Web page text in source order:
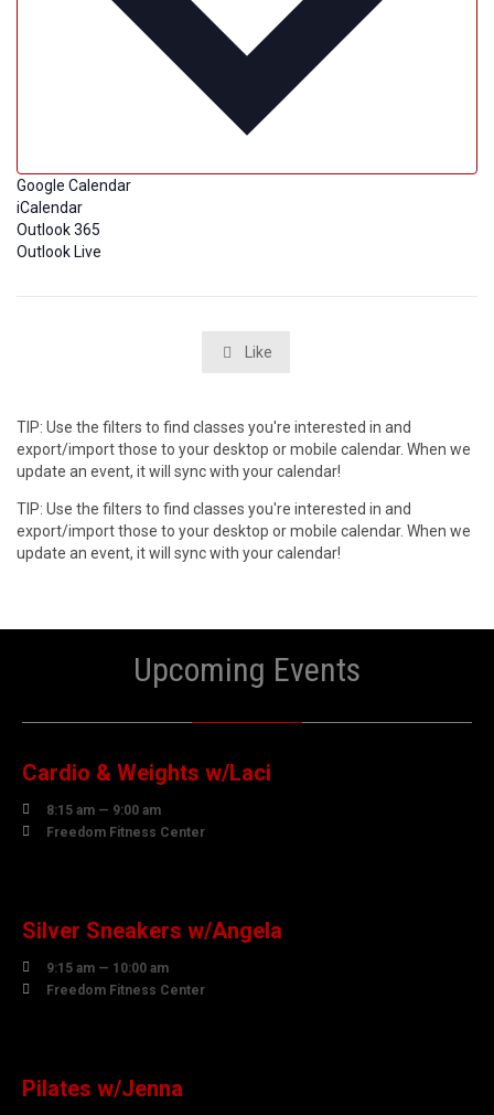
Google Calendar
iCalendar
Outlook 365
Outlook Live
 Like
TIP: Use the filters to find classes you're interested in and
export/import those to your desktop or mobile calendar. When we
update an event, it will sync with your calendar!
TIP: Use the filters to find classes you're interested in and
export/import those to your desktop or mobile calendar. When we
update an event, it will sync with your calendar!
Upcoming Events
AUGUST
Cardio & Weights w/Laci

8:15 am — 9:00 am

Freedom Fitness Center
Silver Sneakers w/Angela

9:15 am — 10:00 am

Freedom Fitness Center
Pilates w/Jenna